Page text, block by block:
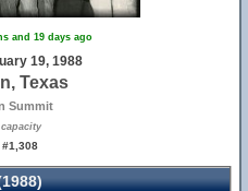
and 19 days ago
19, 1988
Texas
Summit
capacity